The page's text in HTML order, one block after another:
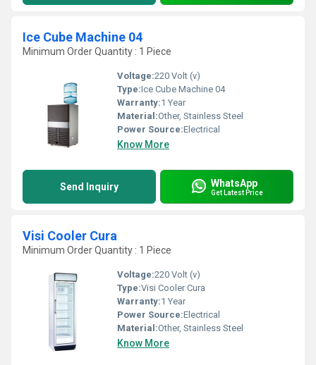
Ice Cube Machine 04
Minimum Order Quantity : 1 Piece
Voltage:220 Volt (v)
Type:Ice Cube Machine 04
Warranty:1 Year
Material:Other, Stainless Steel
Power Source:Electrical
Know More
Send Inquiry WhatsApp
Get Latest Price
Visi Cooler Cura
Minimum Order Quantity : 1 Piece
Voltage:220 Volt (v)
Type:Visi Cooler Cura
Warranty:1 Year
Power Source:Electrical
Material:Other, Stainless Steel
Know More